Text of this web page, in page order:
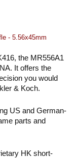
- 5.56x45mm
the MR556A1
It offers the
you would
& Koch.
US and German-
parts and
HK short-